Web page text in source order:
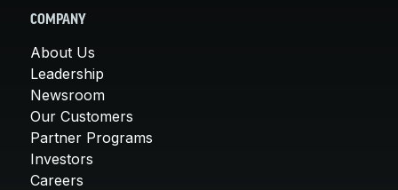
COMPANY
About Us
Leadership
Newsroom
Our Customers
Partner Programs
Investors
Careers